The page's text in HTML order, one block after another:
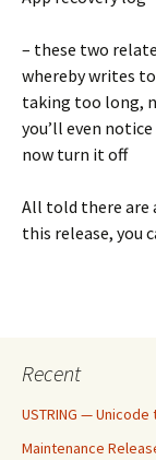
– these two
whereby writes
taking too long,
you’ll even
now turn it off
All told there are
this release, you
Recent
USTRING —
Maintenance